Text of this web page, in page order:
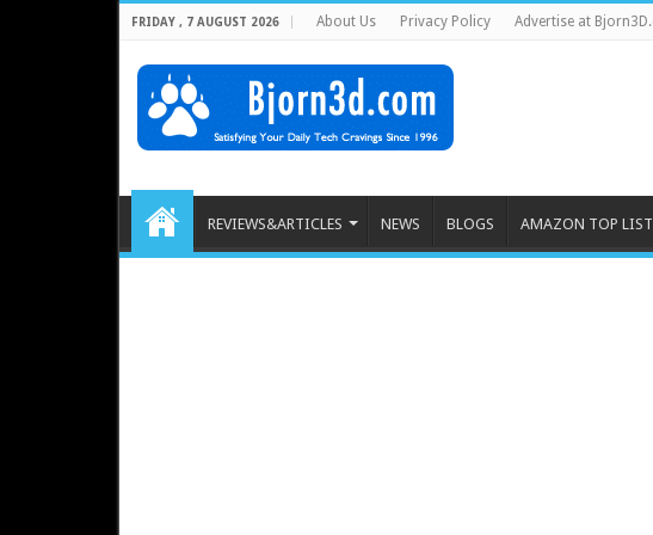
FRIDAY , 7 AUGUST 2026 About Us Privacy Policy Advertise at
REVIEWS&ARTICLES NEWS BLOGS AMAZON TOP